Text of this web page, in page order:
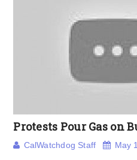
Protests Pour Gas on
CalWatchdog Staff May